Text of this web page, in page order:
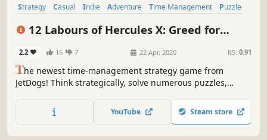
Strategy Casual Indie Adventure Time Management
Puzzle
12 Labours of Hercules X: Greed for
2.2 16 7 22 Apr, 2020 RS: 0.91
The newest time-management strategy game from
JetDogs! Think strategically, solve numerous puzzles,
and his crew will take you on the first supersonic quest
through Ancient Greece!
YouTube Steam store